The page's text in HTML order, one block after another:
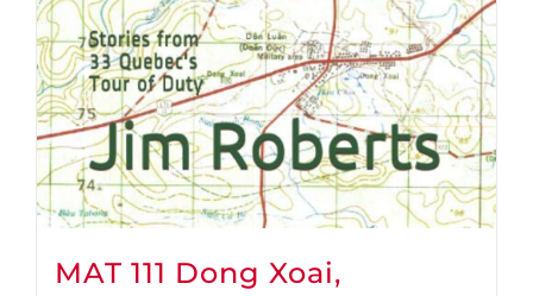
MAT 111 Dong Xoai,